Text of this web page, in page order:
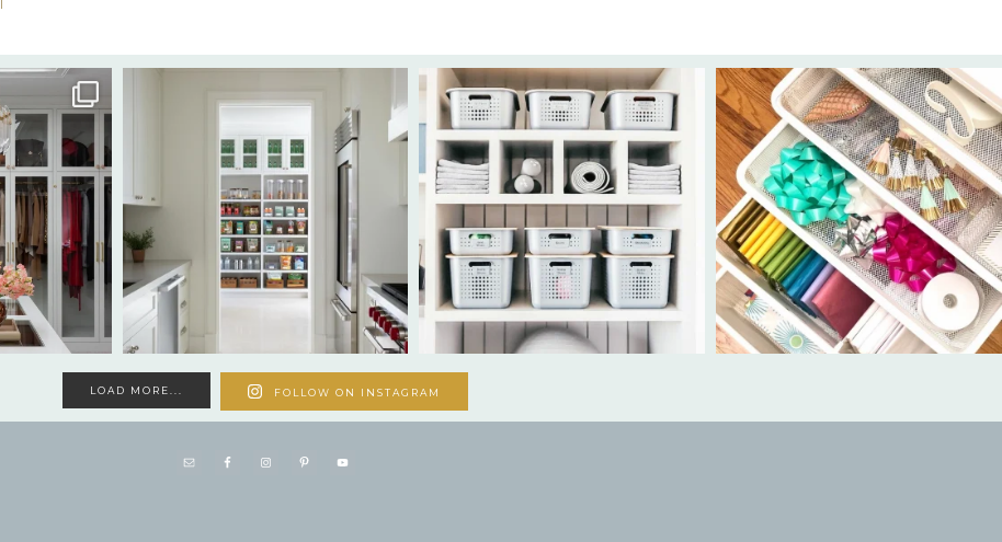
LOAD MORE... FOLLOW ON INSTAGRAM